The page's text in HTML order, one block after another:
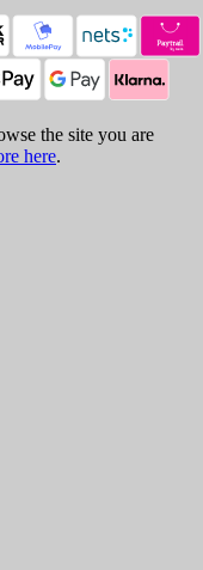
the site you are
here.